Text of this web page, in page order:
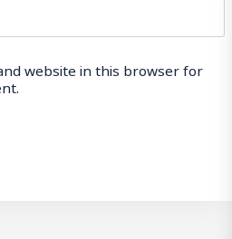
website in this browser for